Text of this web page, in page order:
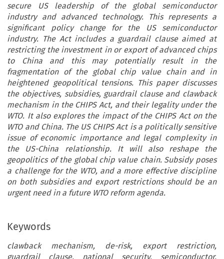
secure US leadership of the global semiconductor
industry and advanced technology. This represents a
significant policy change for the US semiconductor
industry. The Act includes a guardrail clause aimed at
restricting the investment in or export of advanced chips
to China and this may potentially result in the
fragmentation of the global chip value chain and in
heightened geopolitical tensions. This paper discusses
the objectives, subsidies, guardrail clause and clawback
mechanism in the CHIPS Act, and their legality under the
WTO. It also explores the impact of the CHIPS Act on the
WTO and China. The US CHIPS Act is a politically sensitive
issue of economic importance and legal complexity in
the US-China relationship. It will also reshape the
geopolitics of the global chip value chain. Subsidy poses
a challenge for the WTO, and a more effective discipline
on both subsidies and export restrictions should be an
urgent need in a future WTO reform agenda.
Keywords
clawback mechanism, de-risk, export restriction,
guardrail clause, national security, semiconductor,